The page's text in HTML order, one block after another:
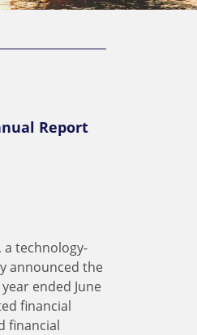
Report
a technology-
announced the
ended June
financial
financial